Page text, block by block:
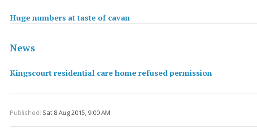
Huge numbers at taste of cavan
News
Kingscourt residential care home refused permission
Published: Sat 8 Aug 2015, 9:00 AM